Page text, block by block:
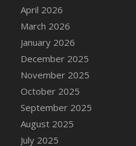
DFS Cake - White
DFS Cake -Geo Heart
DFS Cake Amari
DFS Cake Down On
DFS Cake Mr Ice
DFS Cake Slice
DFS Camp Side
DFS Candied Orange
DFS Candle -
April 2026
March 2026
January 2026
December 2025
November 2025
October 2025
September 2025
August 2025
July 2025